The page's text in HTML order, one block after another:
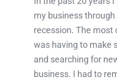
my business
recession. The most
was having to make
and searching for
business. I had to